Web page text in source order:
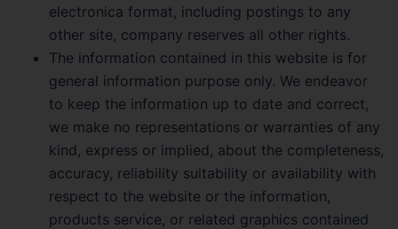
electronica format, including postings to any
other site, company reserves all other rights.
The information contained in this website is for
general information purpose only. We endeavor
to keep the information up to date and correct,
we make no representations or warranties of any
kind, express or implied, about the completeness,
accuracy, reliability suitability or availability with
respect to the website or the information,
products service, or related graphics contained